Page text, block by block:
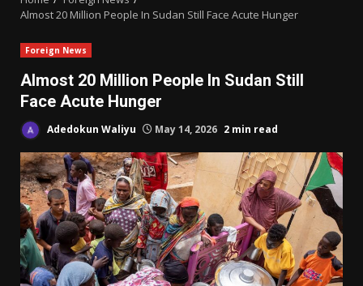
Almost 20 Million People In Sudan Still Face Acute Hunger
Foreign News
Almost 20 Million People In Sudan Still
Face Acute Hunger
Adedokun Waliyu May 14, 2026 2 min read